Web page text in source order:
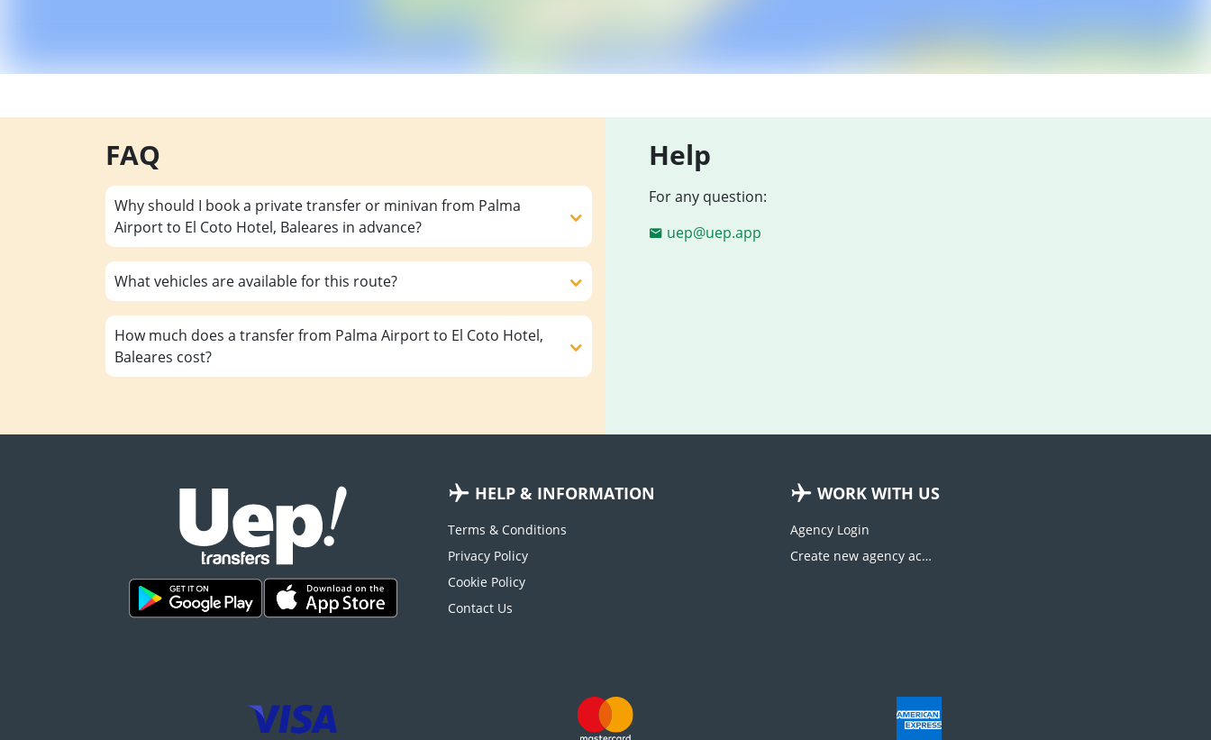
FAQ
Why should I book a private transfer or minivan from Palma
Airport to El Coto Hotel, Baleares in advance?
What vehicles are available for this route?
How much does a transfer from Palma Airport to El Coto Hotel,
Baleares cost?
Help
For any question:
uep@uep.app
HELP & INFORMATION
Terms & Conditions
Privacy Policy
Cookie Policy
Contact Us
WORK WITH US
Agency Login
Create new agency account